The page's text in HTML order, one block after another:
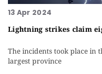
13 Apr 2024
Lightning strikes claim
The incidents took place in
largest province